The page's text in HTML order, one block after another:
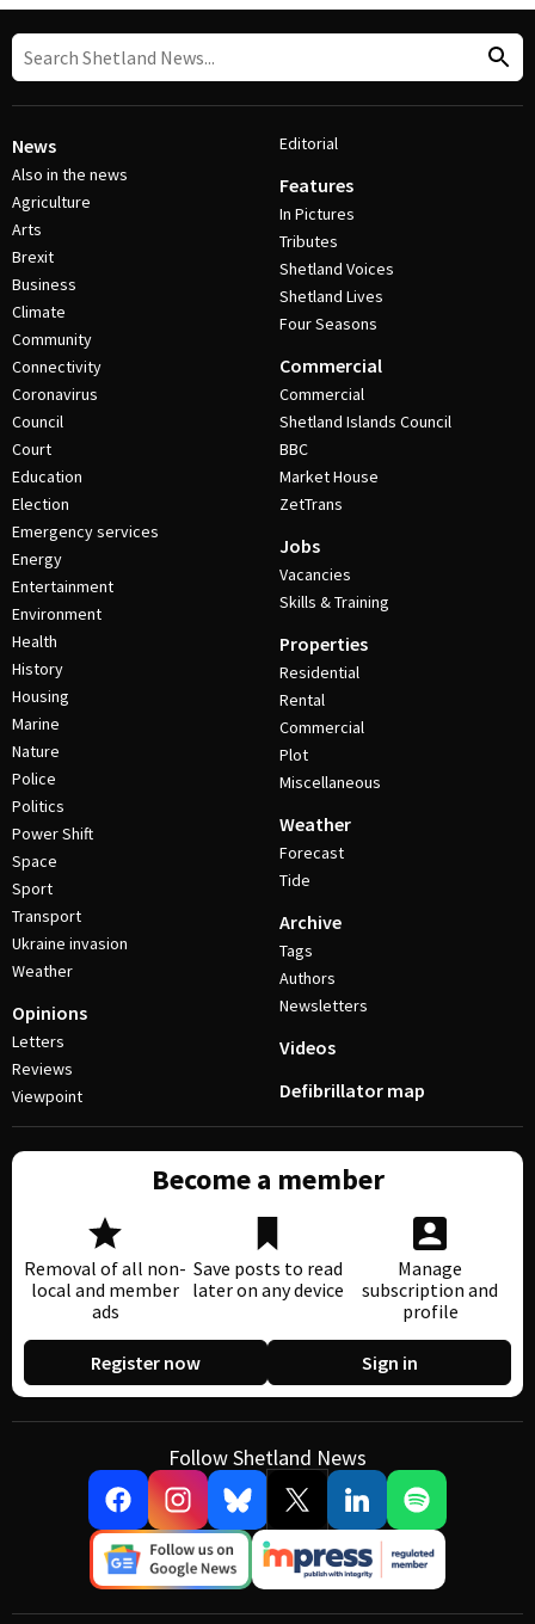
News
Also in the news
Agriculture
Arts
Brexit
Business
Climate
Community
Connectivity
Coronavirus
Council
Court
Education
Election
Emergency services
Energy
Entertainment
Environment
Health
History
Housing
Marine
Nature
Police
Politics
Power Shift
Space
Sport
Transport
Ukraine invasion
Weather
Opinions
Letters
Reviews
Viewpoint
Editorial
Features
In Pictures
Tributes
Shetland Voices
Shetland Lives
Four Seasons
Commercial
Commercial
Shetland Islands Council
BBC
Market House
ZetTrans
Jobs
Vacancies
Skills & Training
Properties
Residential
Rental
Commercial
Plot
Miscellaneous
Weather
Forecast
Tide
Archive
Tags
Authors
Newsletters
Videos
Defibrillator map
Become a member
Removal of all non-
local and member
ads
Save posts to read
later on any device
Manage
subscription and
profile
Register now Sign in
Follow Shetland News